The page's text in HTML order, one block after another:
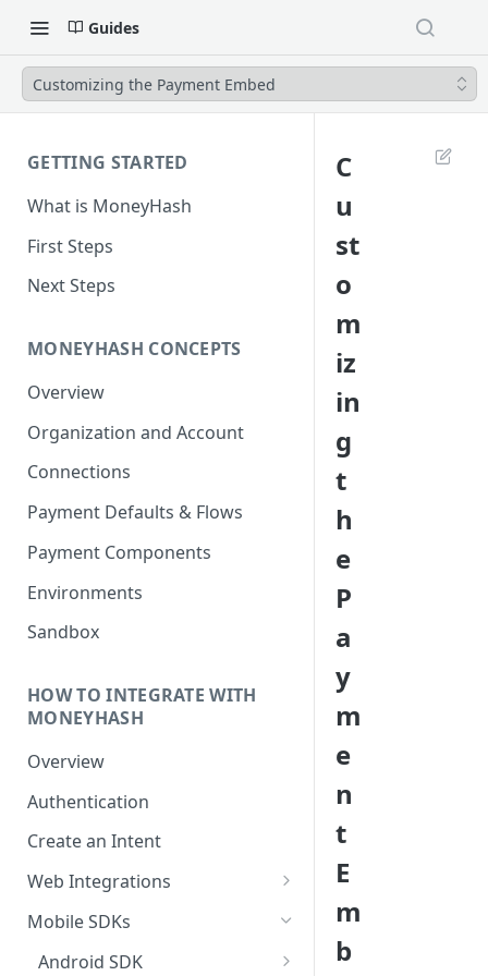
Guides
Customizing the Payment Embed
GETTING STARTED
What is MoneyHash
First Steps
Next Steps
MONEYHASH CONCEPTS
Overview
Organization and Account
Connections
Payment Defaults & Flows
Payment Components
Environments
Sandbox
HOW TO INTEGRATE WITH
MONEYHASH
Overview
Authentication
Create an Intent
Web Integrations
Hosted Payment Page
Embedded Experience
Mobile SDKs
Android SDK
C
u
st
o
m
iz
in
g
t
h
e
P
a
y
m
e
n
t
E
m
b